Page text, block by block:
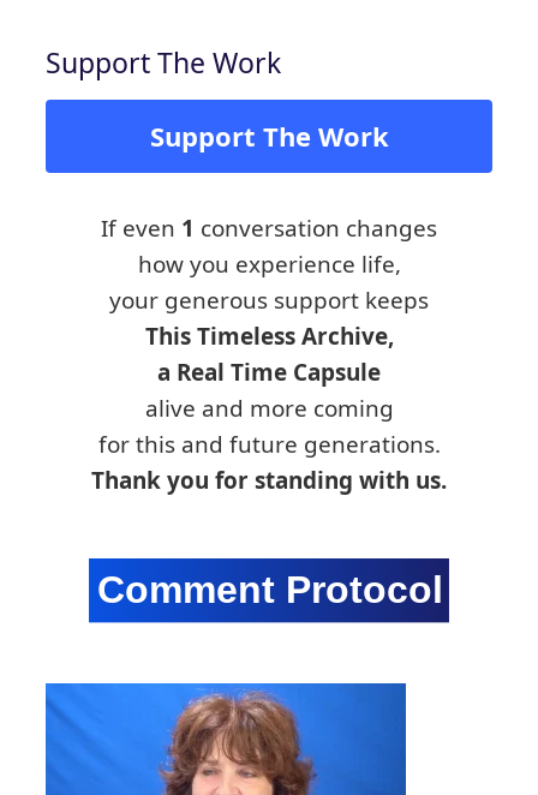
Support The Work
Support The Work
If even 1 conversation changes
how you experience life,
your generous support keeps
This Timeless Archive,
a Real Time Capsule
alive and more coming
for this and future generations.
Thank you for standing with us.